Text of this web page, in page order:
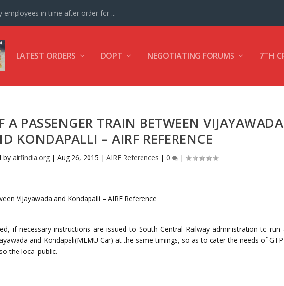
employees in time after order for ...
LATEST ORDERS DOPT NEGOTIATING FORUMS 7TH
A PASSENGER TRAIN BETWEEN VIJAYAWADA
KONDAPALLI – AIRF REFERENCE
byairfindia.org |Aug 26, 2015 |AIRF References |0 |
if necessary instructions are issued to South Central Railway administration to run
and Kondapali(MEMU Car) at the same timings, so as to cater the needs of
the local public.